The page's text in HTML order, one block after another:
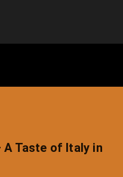
A Taste of Italy in